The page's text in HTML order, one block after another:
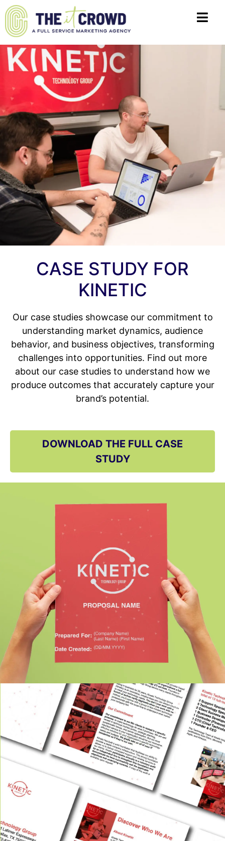
CASE STUDY FOR
KINETIC
Our case studies showcase our commitment to
understanding market dynamics, audience
behavior, and business objectives, transforming
challenges into opportunities. Find out more
about our case studies to understand how we
produce outcomes that accurately capture your
brand’s potential.
DOWNLOAD THE FULL CASE
STUDY